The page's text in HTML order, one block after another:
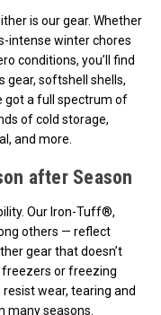
is our gear. Whether
intense winter chores
conditions, you’ll find
gear, softshell shells,
got a full spectrum of
of cold storage,
and more.
after Season
Our Iron-Tuff®,
others — reflect
gear that doesn’t
freezers or freezing
wear, tearing and
many seasons.